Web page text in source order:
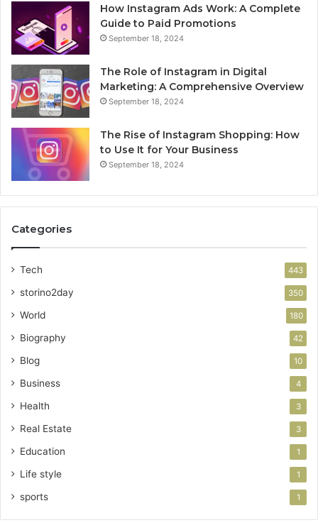
How Instagram Ads Work: A Complete
Guide to Paid Promotions
September 18, 2024
The Role of Instagram in Digital
Marketing: A Comprehensive Overview
September 18, 2024
The Rise of Instagram Shopping: How
to Use It for Your Business
September 18, 2024
Categories
Tech 443
storino2day 350
World 180
Biography 42
Blog 10
Business 4
Health 3
Real Estate 3
Education 1
Life style 1
sports 1